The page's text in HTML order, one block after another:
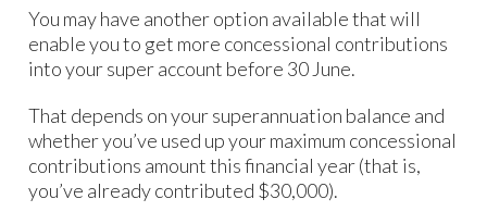
You may have another option available that will
enable you to get more concessional contributions
into your super account before 30 June.
That depends on your superannuation balance and
whether you’ve used up your maximum concessional
contributions amount this financial year (that is,
you’ve already contributed $30,000).